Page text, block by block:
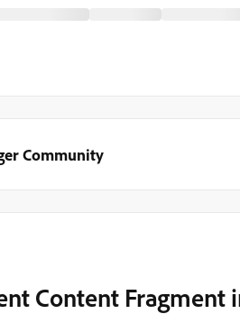
Community
Content Fragment